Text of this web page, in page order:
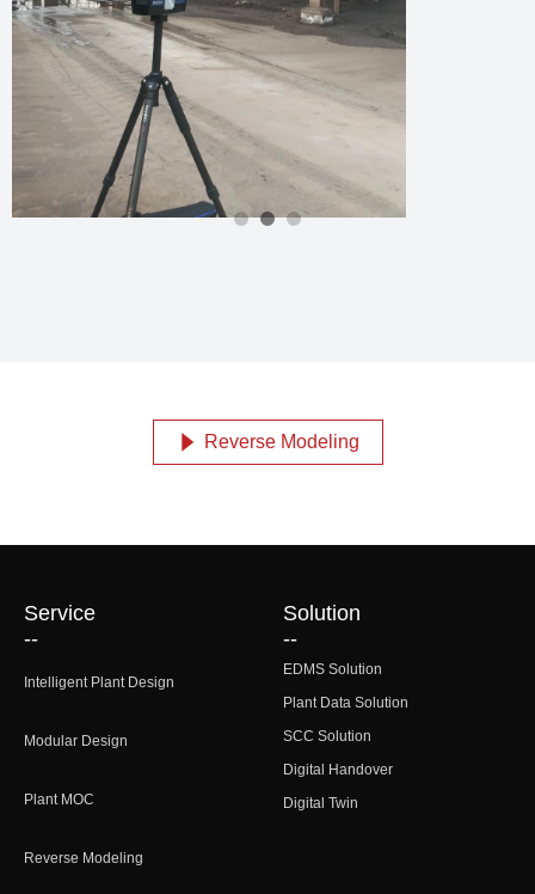
념 Reverse Modeling
EDMS Solution
Plant Data Solution
SCC Solution
Digital Handover
Digital Twin
Solution
--
Intelligent Plant Design
Modular Design
Plant MOC
Reverse Modeling
Service
--